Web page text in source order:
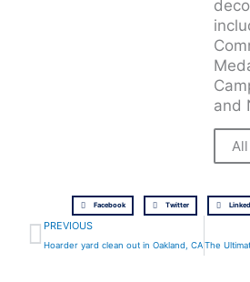
and
Facebook Twitter
Prev
PREVIOUS
Hoarder yard clean out in Oakland, CA